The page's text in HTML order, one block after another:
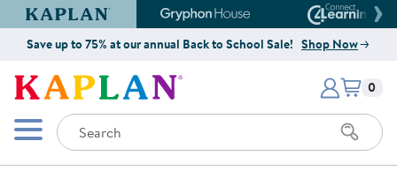
Kaplan Early Learning Company Website
Gryphon House Website
Save up to 75% at our annual Back to School Sale! Shop Now
Kaplan Early Learning Company
Mobile Menu
Search
Items
0